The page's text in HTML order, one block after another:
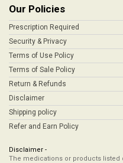
Our Policies
Prescription Required
Security & Privacy
Terms of Use Policy
Terms of Sale Policy
Return & Refunds
Disclaimer
Shipping policy
Refer and Earn Policy
Disclaimer -
The medications or products listed